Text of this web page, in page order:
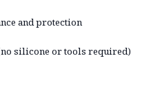
and protection
silicone or tools required)